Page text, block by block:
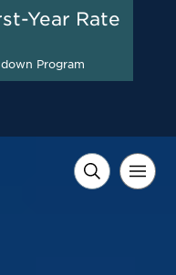
2026
up to
Homes*
Year Rate
Program